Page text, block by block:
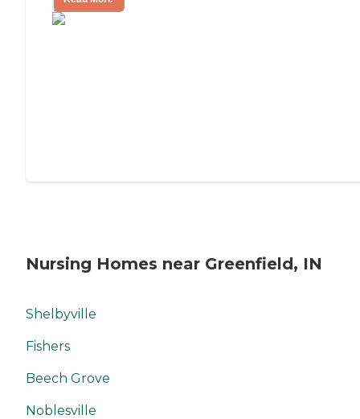
Nursing Homes near Greenfield, IN
Shelbyville
Fishers
Beech Grove
Noblesville